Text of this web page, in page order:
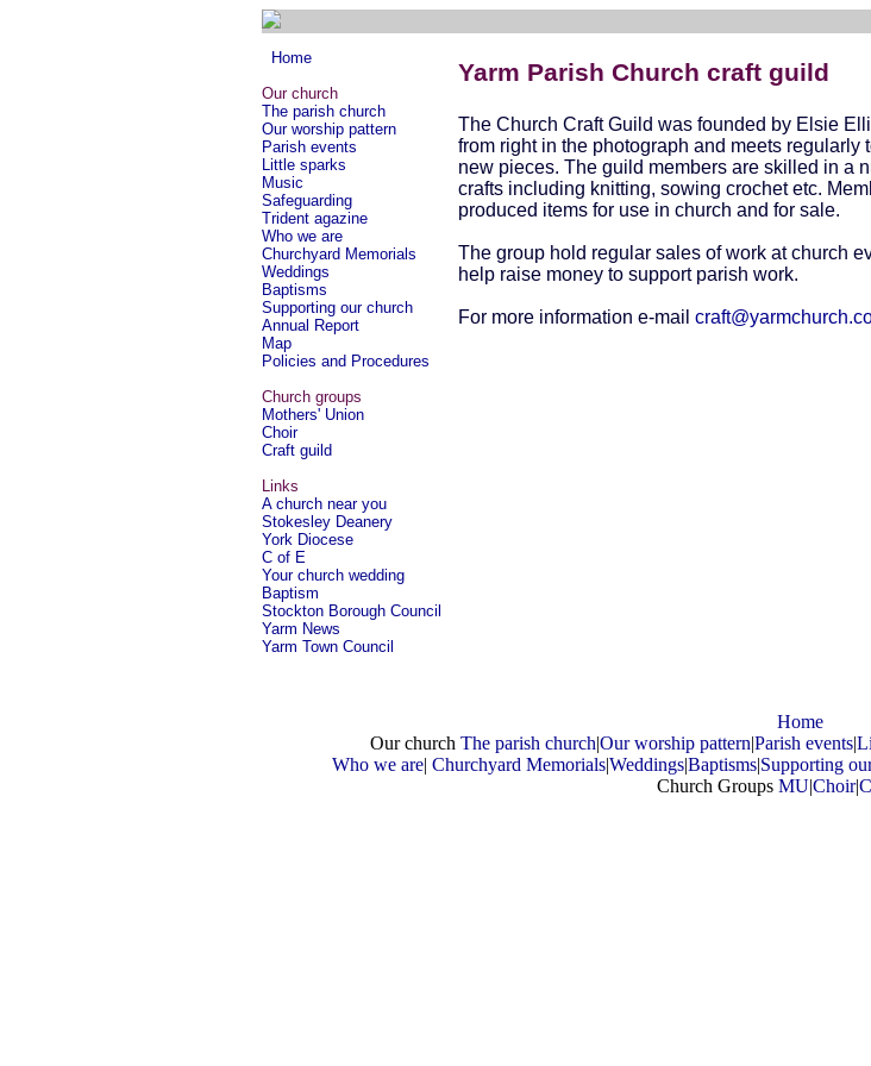
Home
Our church
The parish church
Our worship pattern
Parish events
Little sparks
Music
Safeguarding
Trident agazine
Who we are
Churchyard Memorials
Weddings
Baptisms
Supporting our church
Annual Report
Map
Policies and Procedures
Church groups
Mothers' Union
Choir
Craft guild
Links
A church near you
Stokesley Deanery
York Diocese
C of E
Your church wedding
Baptism
Stockton Borough Council
Yarm News
Yarm Town Council
Yarm Parish Church craft guild
The Church Craft Guild was founded by Elsie
from right in the photograph and meets regularly
new pieces. The guild members are skilled in a
crafts including knitting, sowing crochet etc.
produced items for use in church and for sale.
The group hold regular sales of work at church
help raise money to support parish work.
For more information e-mail
Home
Our church The parish church|Our worship pattern|Parish events|
Who we are| Churchyard Memorials|Weddings|Baptisms|Supporting
Church Groups MU|Choir|